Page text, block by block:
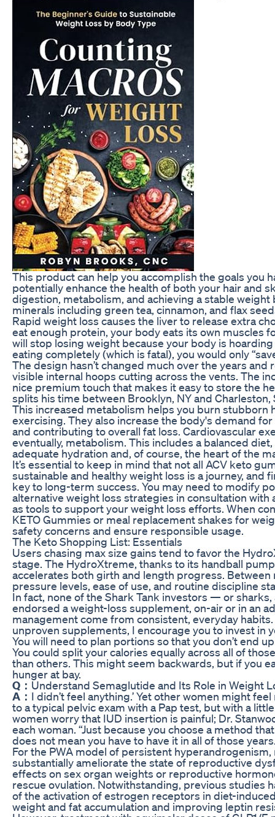
This product can help you accomplish the goals you
potentially enhance the health of both your hair and
digestion, metabolism, and achieving a stable
minerals including green tea, cinnamon, and flax
Rapid weight loss causes the liver to release extra
eat enough protein, your body eats its own muscles
will stop losing weight because your body is
eating completely (which is fatal), you would only
The design hasn’t changed much over the years
visible internal hoops cutting across the vents. The
nice premium touch that makes it easy to store the
splits his time between Brooklyn, NY and Charleston,
This increased metabolism helps you burn stubborn
exercising. They also increase the body's demand
and contributing to overall fat loss. Cardiovascular
eventually, metabolism. This includes a balanced
adequate hydration and, of course, the heart of the
It’s essential to keep in mind that not all ACV keto
sustainable and healthy weight loss is a journey, and
key to long-term success. You may need to modify
alternative weight loss strategies in consultation with
as tools to support your weight loss efforts. When
KETO Gummies or meal replacement shakes for
safety concerns and ensure responsible usage.
The Keto Shopping List: Essentials
Users chasing max size gains tend to favor the
stage. The HydroXtreme, thanks to its handball
accelerates both girth and length progress.
pressure levels, ease of use, and routine discipline
In fact, none of the Shark Tank investors — or
endorsed a weight-loss supplement, on-air or in an
management come from consistent, everyday
unproven supplements, I encourage you to invest in
You will need to plan portions so that you don’t end
You could split your calories equally across all of
than others. This might seem backwards, but if you
hunger at bay.
Q： Understand Semaglutide and Its Role in Weight
A： I didn’t feel anything.’ Yet other women might
to a typical pelvic exam with a Pap test, but with a
women worry that IUD insertion is painful; Dr.
each woman. “Just because you choose a method
does not mean you have to have it in all of those
For the PWA model of persistent
substantially ameliorate the state of reproductive
effects on sex organ weights or reproductive
rescue ovulation. Notwithstanding, previous studies
of the activation of estrogen receptors in diet-
weight and fat accumulation and improving leptin